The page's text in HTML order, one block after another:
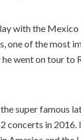
with the
one of the most
went on tour to
super famous
concerts in 2016.